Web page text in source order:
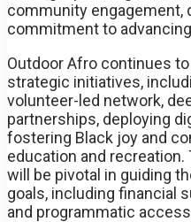
community engagement,
commitment to
Outdoor Afro continues
strategic initiatives,
volunteer-led network,
partnerships, deploying
fostering Black joy and
education and
will be pivotal in guiding
goals, including financial
and programmatic